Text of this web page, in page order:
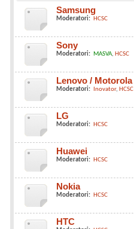
Samsung
Moderatori: HCSC
Sony
Moderatori: MASVA HCSC
Lenovo / Motorola
Moderatori: Inovator HCSC
LG
Moderatori: HCSC
Huawei
Moderatori: HCSC
Nokia
Moderatori: HCSC
HTC